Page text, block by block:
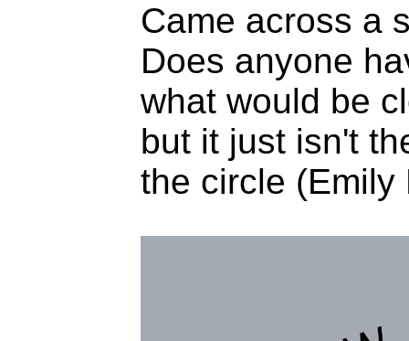
Came across a
Does anyone
what would be
but it just isn't
the circle (Emily